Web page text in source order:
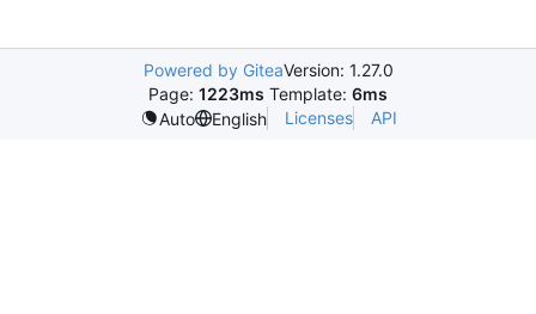
Powered by GiteaVersion: 1.27.0
Page: 1223ms Template: 6ms
Auto
English Licenses API